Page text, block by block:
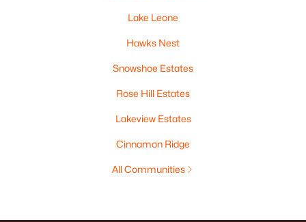
Lake Leone
Hawks Nest
Snowshoe Estates
Rose Hill Estates
Lakeview Estates
Cinnamon Ridge
All Communities